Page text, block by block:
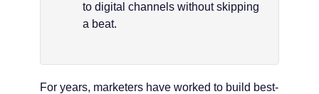
to digital channels without skipping
a beat.
For years, marketers have worked to build best-